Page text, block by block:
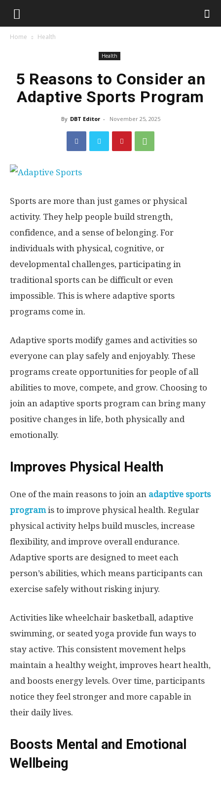
Home Health
Health
5 Reasons to Consider an
Adaptive Sports Program
By DBT Editor - November 25, 2025
Sports are more than just games or physical
activity. They help people build strength,
confidence, and a sense of belonging. For
individuals with physical, cognitive, or
developmental challenges, participating in
traditional sports can be difficult or even
impossible. This is where adaptive sports
programs come in.
Adaptive sports modify games and activities so
everyone can play safely and enjoyably. These
programs create opportunities for people of all
abilities to move, compete, and grow. Choosing to
join an adaptive sports program can bring many
positive changes in life, both physically and
emotionally.
Improves Physical Health
One of the main reasons to join an adaptive sports
programis to improve physical health. Regular
physical activity helps build muscles, increase
flexibility, and improve overall endurance.
Adaptive sports are designed to meet each
person’s abilities, which means participants can
exercise safely without risking injury.
Activities like wheelchair basketball, adaptive
swimming, or seated yoga provide fun ways to
stay active. This consistent movement helps
maintain a healthy weight, improves heart health,
and boosts energy levels. Over time, participants
notice they feel stronger and more capable in
their daily lives.
Boosts Mental and Emotional
Wellbeing